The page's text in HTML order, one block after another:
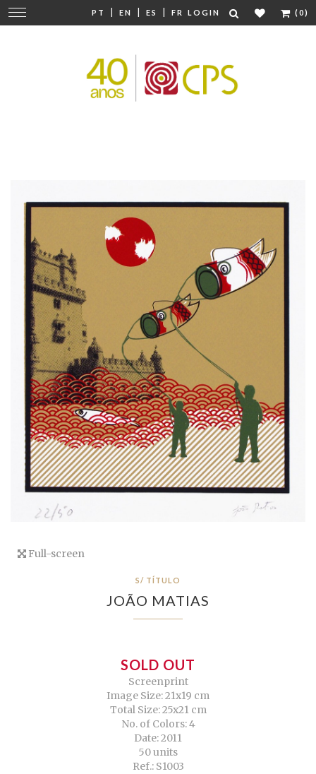
PT | EN | ES | FR LOGIN (0)
Change
navigation
Full-screen
S/ TÍTULO
JOÃO MATIAS
SOLD OUT
Screenprint
Image Size: 21x19 cm
Total Size: 25x21 cm
No. of Colors: 4
Date: 2011
50 units
Ref.: S1003